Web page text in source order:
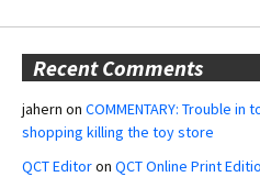
Recent Comments
jahern on COMMENTARY: Trouble in
shopping killing the toy store
QCT Editoron QCT Online Print